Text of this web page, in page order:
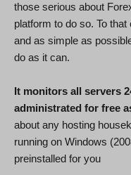
those serious about
platform to do so. To
and as simple as
do as it can.
It monitors all servers
administrated for free
about any hosting
running on Windows
preinstalled for you